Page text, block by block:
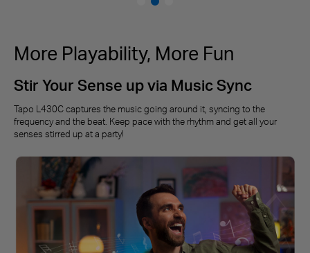
More Playability, More Fun
Stir Your Sense up via Music Sync
Tapo L430C captures the music going around it, syncing to the
frequency and the beat. Keep pace with the rhythm and get all your
senses stirred up at a party!